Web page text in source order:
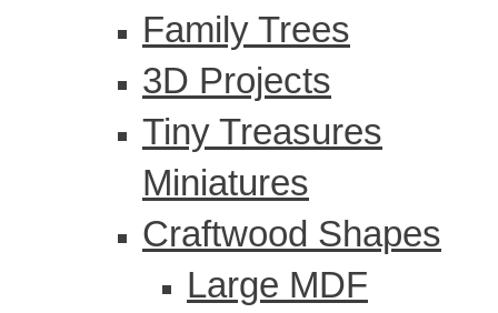
Family Trees
3D Projects
Tiny Treasures
Miniatures
Craftwood Shapes
Large MDF